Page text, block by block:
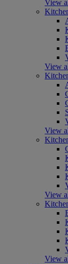
View
View
View
View
View